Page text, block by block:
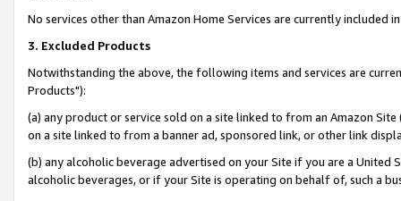
No services other than Amazon Home Services are currently included
3. Excluded Products
Notwithstanding the above, the following items and services are
Products"):
(a) any product or service sold on a site linked to from an Amazon
on a site linked to from a banner ad, sponsored link, or other link
(b) any alcoholic beverage advertised on your Site if you are a
alcoholic beverages, or if your Site is operating on behalf of, such a